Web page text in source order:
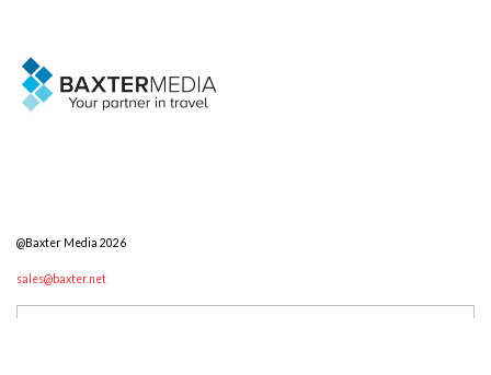
@Baxter Media 2026
sales@baxter.net